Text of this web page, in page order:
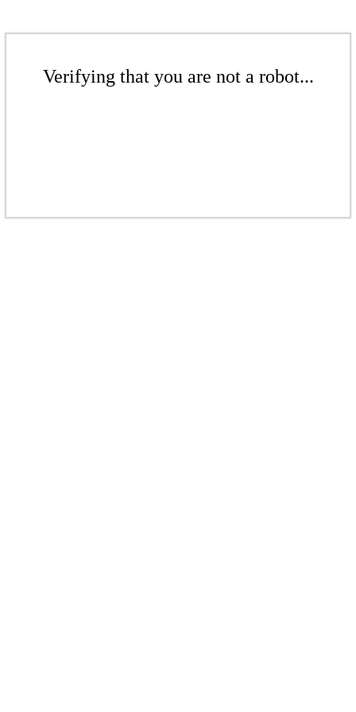
Verifying that you are not a robot...